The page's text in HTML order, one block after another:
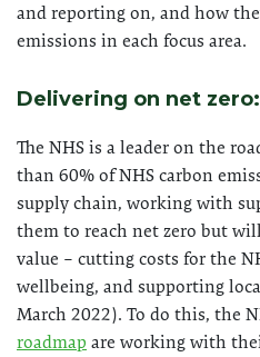
and reporting on, and how
emissions in each focus area.
Delivering on net
The NHS is a leader on the
than 60% of NHS carbon
supply chain, working with
them to reach net zero but
value – cutting costs for the
wellbeing, and supporting
March 2022). To do this, the
roadmap are working with